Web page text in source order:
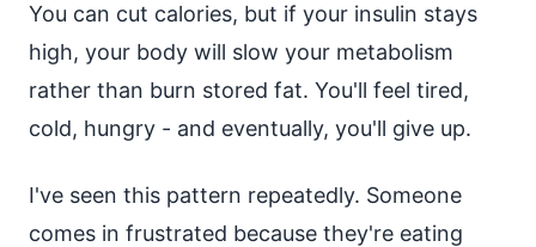
You can cut calories, but if your insulin stays
high, your body will slow your metabolism
rather than burn stored fat. You'll feel tired,
cold, hungry - and eventually, you'll give up.
I've seen this pattern repeatedly. Someone
comes in frustrated because they're eating